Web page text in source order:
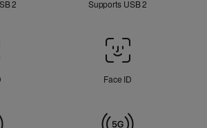
2
Supports USB 2
Face ID